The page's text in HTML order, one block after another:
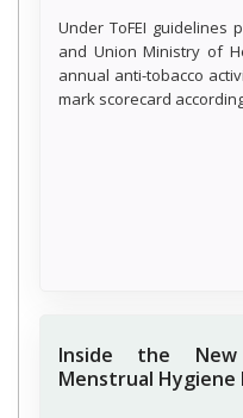
Under ToFEI guidelines
and Union Ministry of
annual anti-tobacco
mark scorecard
Inside the New
Menstrual Hygiene